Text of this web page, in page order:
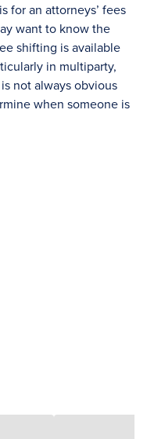
for an attorneys’ fees
want to know the
shifting is available
in multiparty,
not always obvious
when someone is